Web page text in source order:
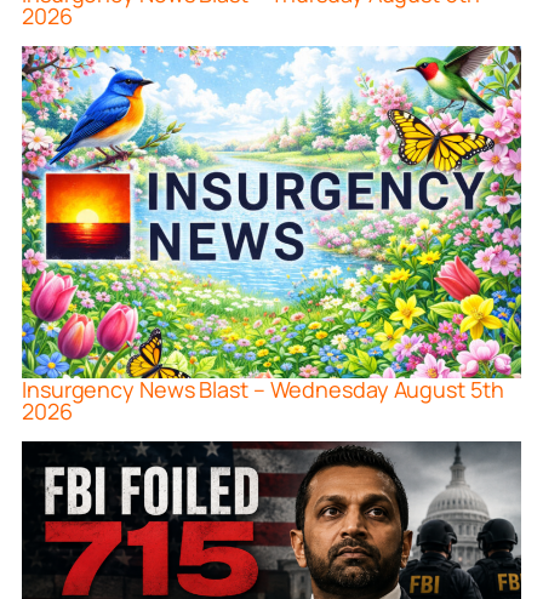
2026
Insurgency News Blast – Wednesday August 5th
2026